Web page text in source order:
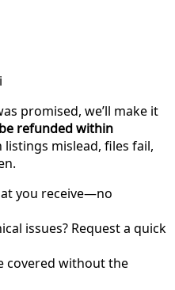
promised, we’ll make it
refunded within
listings mislead, files fail,
you receive—no
issues? Request a quick
covered without the